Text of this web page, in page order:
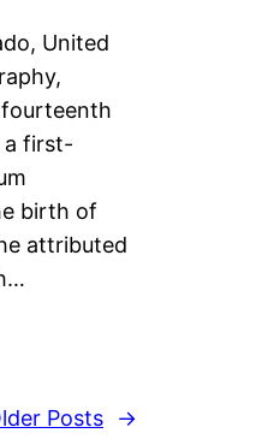
United
a first-
birth of
attributed
Posts
→